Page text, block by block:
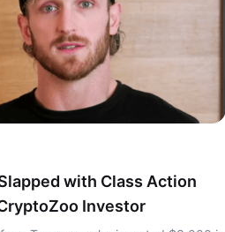
with Class Action
Investor